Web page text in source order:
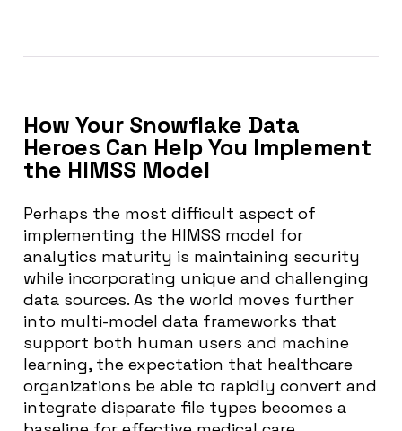
How Your Snowflake Data
Heroes Can Help You Implement
the HIMSS Model
Perhaps the most difficult aspect of
implementing the HIMSS model for
analytics maturity is maintaining security
while incorporating unique and challenging
data sources. As the world moves further
into multi-model data frameworks that
support both human users and machine
learning, the expectation that healthcare
organizations be able to rapidly convert and
integrate disparate file types becomes a